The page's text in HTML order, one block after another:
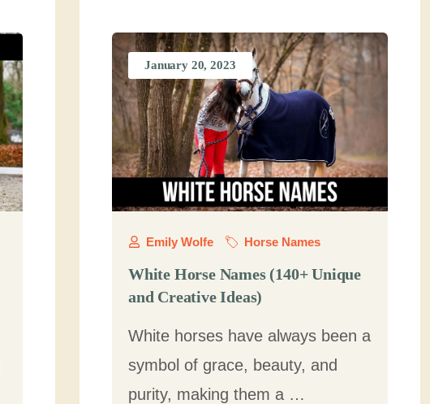
January 20, 2023
Emily Wolfe Horse Names
White Horse Names (140+ Unique
and Creative Ideas)
White horses have always been a
symbol of grace, beauty, and
purity, making them a …